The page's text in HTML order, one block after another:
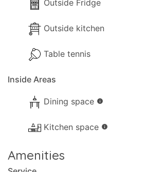
Outside Fridge
Outside kitchen
Table tennis
Inside Areas
Dining space info
Kitchen space info
Amenities